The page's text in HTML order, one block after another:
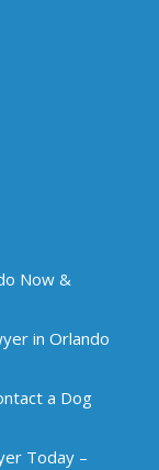
Now &
in Orlando
a Dog
Today –